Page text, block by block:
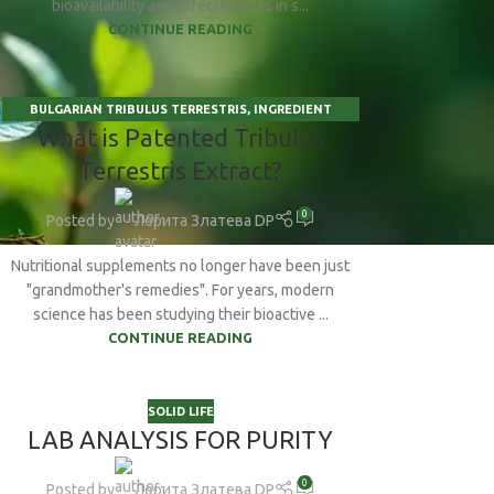
bioavailability and effectiveness in s...
CONTINUE READING
15
JAN
BULGARIAN TRIBULUS TERRESTRIS, INGREDIENT
INSIGHTS, SCIENCE BEHIND SUPPLEMENTS,SOLID LIFE
What is Patented Tribulus
Terrestris Extract?
Posted by Лорита Златева DP 0
Nutritional supplements no longer have been just
"grandmother's remedies". For years, modern
science has been studying their bioactive ...
CONTINUE READING
SOLID LIFE
LAB ANALYSIS FOR PURITY
Posted by Лорита Златева DP 0